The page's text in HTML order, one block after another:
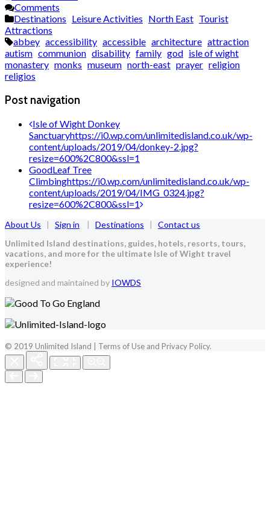
Comments
Destinations Leisure Activities North East Tourist
Attractions
abbey accessibility accessible architecture attraction
autism communion disability family god isle of wight
monastery monks museum north-east prayer religion
religios
Post navigation
Isle of Wight Donkey
Sanctuaryhttps://i0.wp.com/unlimitedisland.co.uk/wp-
content/uploads/2019/04/donkey-2.jpg?
resize=600%2C800&ssl=1
GoodLeaf Tree
Climbinghttps://i0.wp.com/unlimitedisland.co.uk/wp-
content/uploads/2019/04/IMG_0324.jpg?
resize=600%2C800&ssl=1
About Us Sign in Destinations
Contact us
Unlimited Island destinations, guides, hotels, resorts, tours,
vacations, and more for the ultimate Isle of Wight travel
experience!
designed and maintained by IOWDS
© 2019 Unlimited Island | Terms of Use and Privacy Policy.